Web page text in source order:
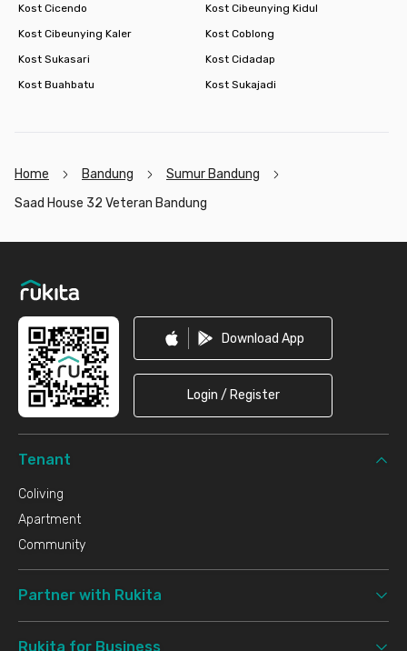
Kost Cicendo
Kost Cibeunying Kidul
Kost Cibeunying Kaler
Kost Coblong
Kost Sukasari
Kost Cidadap
Kost Buahbatu
Kost Sukajadi
Home Bandung
Sumur Bandung
Saad House 32 Veteran Bandung
Download App
Login / Register
Tenant
Coliving
Apartment
Community
Partner with Rukita
Rukita for Business